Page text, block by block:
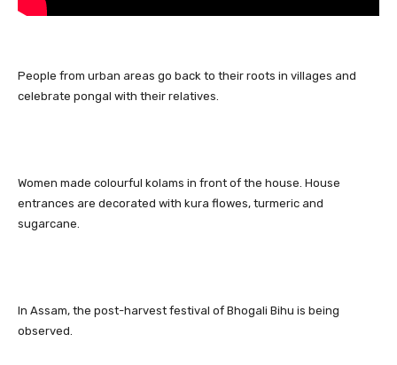
People from urban areas go back to their roots in villages and
celebrate pongal with their relatives.
Women made colourful kolams in front of the house. House
entrances are decorated with kura flowes, turmeric and
sugarcane.
In Assam, the post-harvest festival of Bhogali Bihu is being
observed.